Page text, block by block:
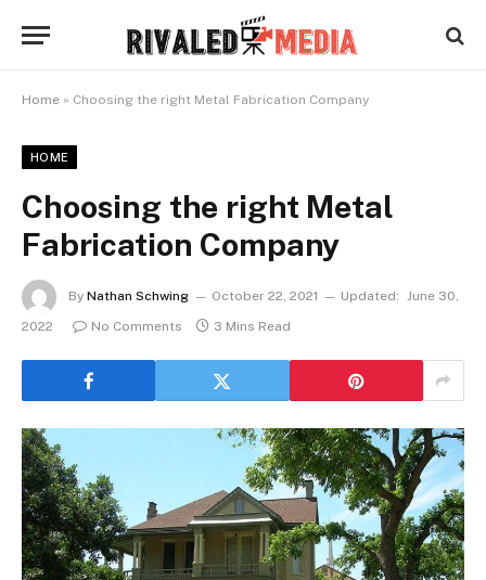
Home » Choosing the right Metal Fabrication Company
HOME
Choosing the right Metal
Fabrication Company
By Nathan Schwing October 22, 2021 Updated: June 30,
2022
No Comments 3 Mins Read